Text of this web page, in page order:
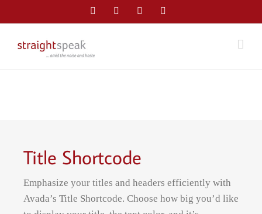
to
FacebookTwitter LinkedIn
Title Shortcode
Emphasize your titles and headers efficiently with
Avada’s Title Shortcode. Choose how big you’d like